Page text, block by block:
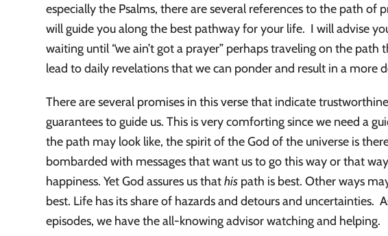
especially the Psalms, there are several references to the path of
will guide you along the best pathway for your life. I will advise
waiting until “we ain’t got a prayer” perhaps traveling on the path
lead to daily revelations that we can ponder and result in a more
There are several promises in this verse that indicate
guarantees to guide us. This is very comforting since we need a
the path may look like, the spirit of the God of the universe is
bombarded with messages that want us to go this way or that
happiness. Yet God assures us thathis path is best. Other ways
best. Life has its share of hazards and detours and uncertainties.
episodes, we have the all-knowing advisor watching and helping.